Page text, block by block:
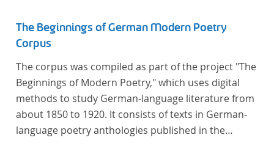
The Beginnings of German Modern Poetry
Corpus
The corpus was compiled as part of the project "The
Beginnings of Modern Poetry," which uses digital
methods to study German-language literature from
about 1850 to 1920. It consists of texts in German-
language poetry anthologies published in the